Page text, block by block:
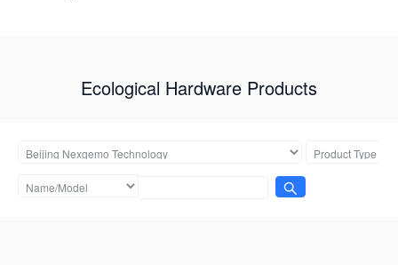
Ecological Hardware Products